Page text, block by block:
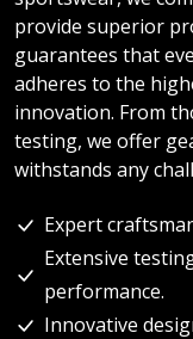
provide superior
guarantees that
adheres to the
innovation. From
testing, we offer
withstands any
Expert
Extensive
performance.
Innovative